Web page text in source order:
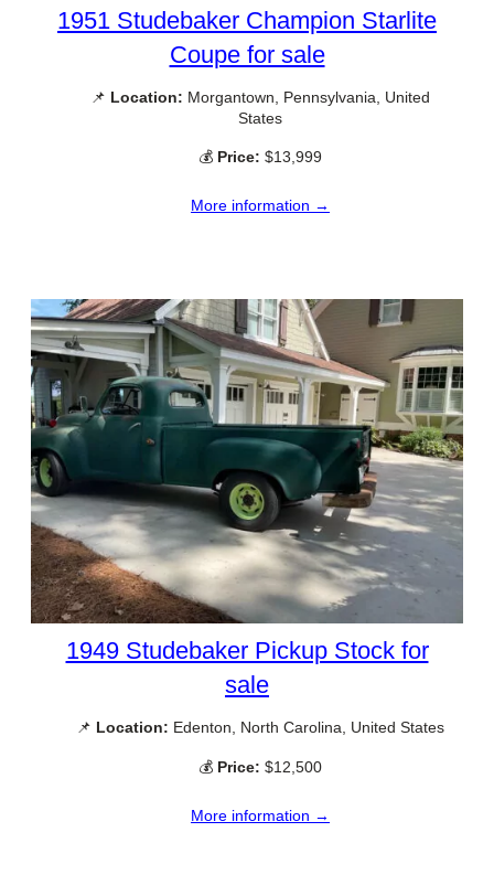
1951 Studebaker Champion Starlite
Coupe for sale
📌 Location: Morgantown, Pennsylvania, United
States
💰 Price: $13,999
More information →
1949 Studebaker Pickup Stock for
sale
📌 Location: Edenton, North Carolina, United States
💰 Price: $12,500
More information →